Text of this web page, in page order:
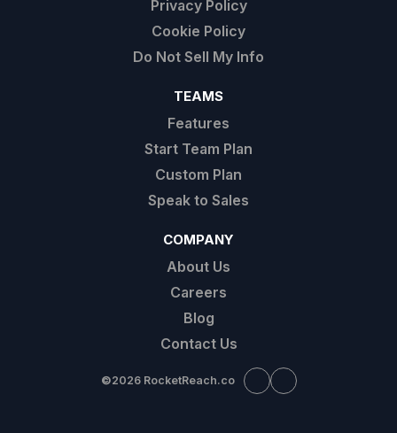
Privacy Policy
Cookie Policy
Do Not Sell My Info
TEAMS
Features
Start Team Plan
Custom Plan
Speak to Sales
COMPANY
About Us
Careers
Blog
Contact Us
©2026 RocketReach.co